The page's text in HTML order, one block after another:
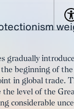
Growth
gradually
beginning of
in global trade.
level of the
considerable